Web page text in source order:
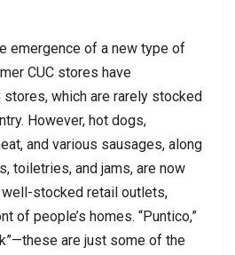
emergence of a new type of
CUC stores have
which are rarely stocked
However, hot dogs,
and various sausages, along
toiletries, and jams, are now
stocked retail outlets,
of people’s homes. “Puntico,”
are just some of the